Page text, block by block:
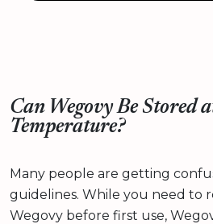
Can Wegovy Be Stored
Temperature?
Many people are getting
guidelines. While you need to
Wegovy before first use,